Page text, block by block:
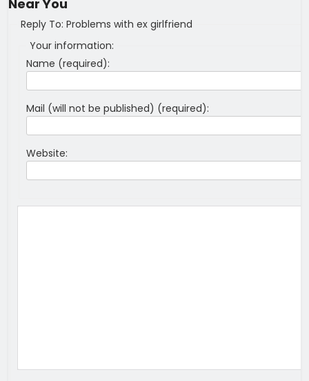
Near You
Reply To: Problems with ex girlfriend
Your information:
Name (required):
Mail (will not be published) (required):
Website: